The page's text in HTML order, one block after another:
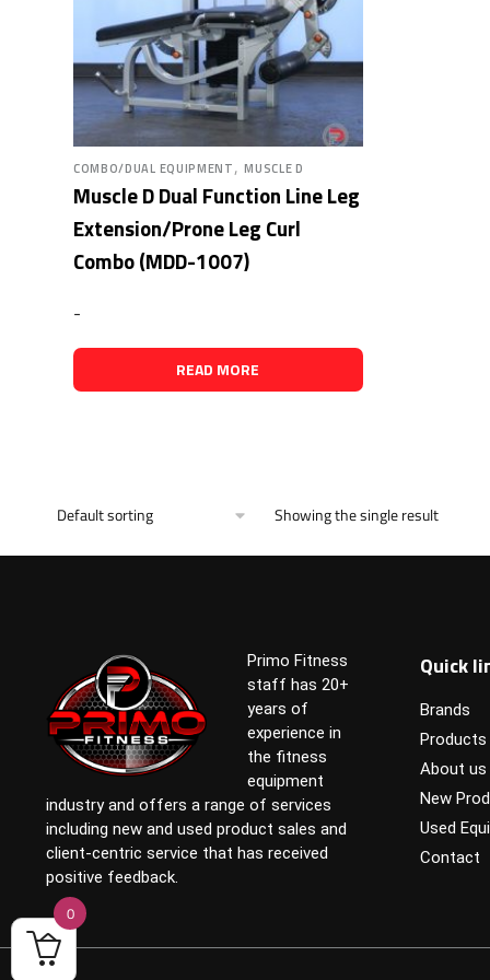
COMBO/DUAL EQUIPMENT,MUSCLE D
Muscle D Dual Function Line Leg
Extension/Prone Leg Curl
Combo (MDD-1007)
-
READ MORE
Showing the single result
Primo Fitness
staff has 20+
years of
experience in
the fitness
equipment
industry and offers a range of services
including new and used product sales and
client-centric service that has received
positive feedback.
Quick
Brands
Products
About us
New
Used
Contact
0